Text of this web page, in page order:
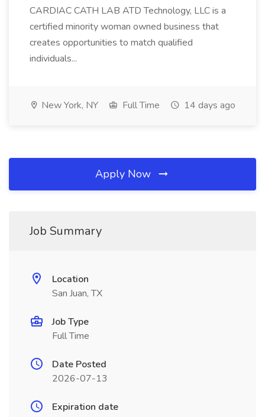
CARDIAC CATH LAB ATD Technology, LLC is a
certified minority woman owned business that
creates opportunities to match qualified
individuals...
New York, NY Full Time 14 days ago
Apply Now
Job Summary
Location
San Juan, TX
Job Type
Full Time
Date Posted
2026-07-13
Expiration date